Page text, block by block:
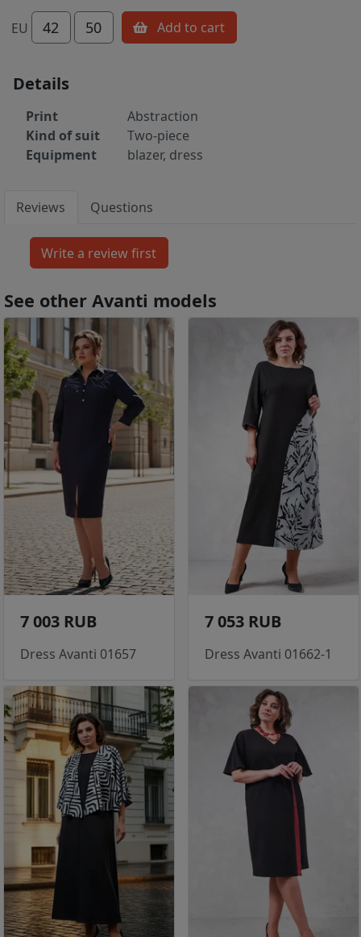
EU 42 50 Add to cart
Details
Print
Abstraction
Kind of suit
Two-piece
Equipment
blazer, dress
Reviews Questions
See other Avanti models
7 003 RUB
Dress Avanti 01657
7 053 RUB
Dress Avanti 01662-1